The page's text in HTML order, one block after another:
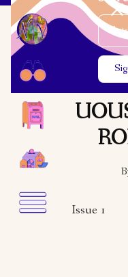
Email
THE
Issue 1